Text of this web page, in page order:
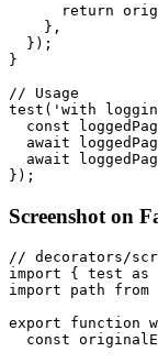
return
    },
  });
}
// Usage
test('with
const
await
await
Screenshot on
// decorators/
import { test as
import path
export function
const